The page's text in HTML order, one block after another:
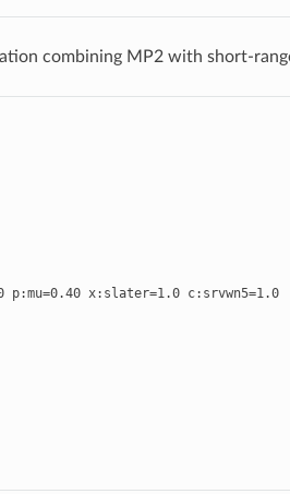
combining MP2 with short-
p:mu=0.40 x: slater=1.0 c: srvwn5=1.0